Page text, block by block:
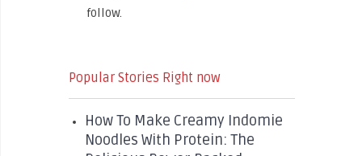
follow.
Popular Stories Right now
How To Make Creamy Indomie
Noodles With Protein: The